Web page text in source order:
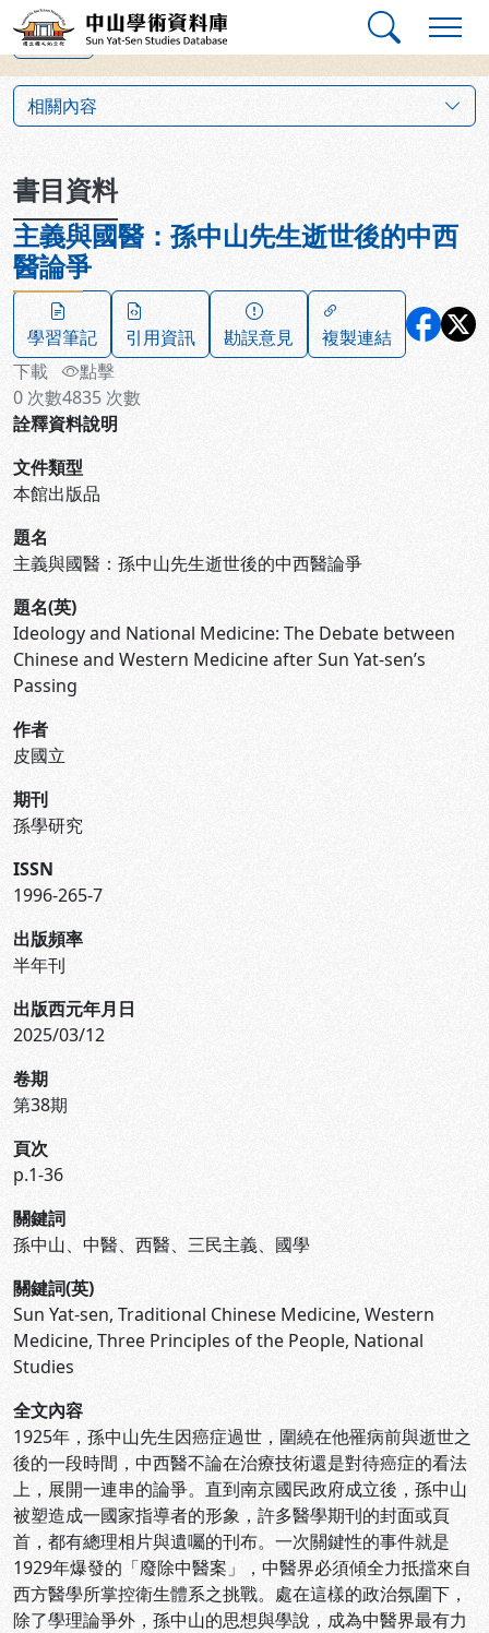
跳到主要內容
中山學術資料庫
上一筆
相關內容
書目資料
主義與國醫：孫中山先生逝世後的中西
醫論爭
學習筆記 引用資訊 勘誤意見
複製連結
下載
0 次數
點擊
4835 次數
詮釋資料說明
文件類型
本館出版品
題名
主義與國醫：孫中山先生逝世後的中西醫論爭
題名(英)
Ideology and National Medicine: The Debate between
Chinese and Western Medicine after Sun Yat-sen’s
Passing
作者
皮國立
期刊
孫學研究
ISSN
1996-265-7
出版頻率
半年刊
出版西元年月日
2025/03/12
卷期
第38期
頁次
p.1-36
關鍵詞
孫中山、中醫、西醫、三民主義、國學
關鍵詞(英)
Sun Yat-sen, Traditional Chinese Medicine, Western
Medicine, Three Principles of the People, National
Studies
全文內容
1925年，孫中山先生因癌症過世，圍繞在他罹病前與逝世之
後的一段時間，中西醫不論在治療技術還是對待癌症的看法
上，展開一連串的論爭。直到南京國民政府成立後，孫中山
被塑造成一國家指導者的形象，許多醫學期刊的封面或頁
首，都有總理相片與遺囑的刊布。一次關鍵性的事件就是
1929年爆發的「廢除中醫案」，中醫界必須傾全力抵擋來自
西方醫學所掌控衛生體系之挑戰。處在這樣的政治氛圍下，
除了學理論爭外，孫中山的思想與學說，成為中醫界最有力